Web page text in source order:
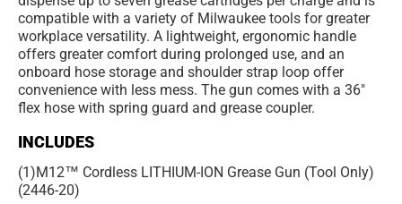
compatible with a variety of Milwaukee tools for greater
workplace versatility. A lightweight, ergonomic handle
offers greater comfort during prolonged use, and an
onboard hose storage and shoulder strap loop offer
convenience with less mess. The gun comes with a 36"
flex hose with spring guard and grease coupler.
INCLUDES
(1)M12™ Cordless LITHIUM-ION Grease Gun (Tool Only)
(2446-20)